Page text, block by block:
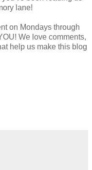
lane!
on Mondays through
We love comments,
help us make this blog